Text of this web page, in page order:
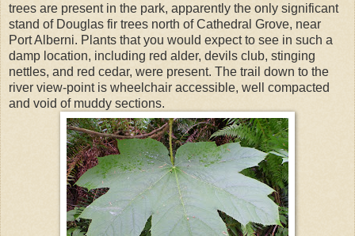
trees are present in the park, apparently the only significant
stand of Douglas fir trees north of Cathedral Grove, near
Port Alberni. Plants that you would expect to see in such a
damp location, including red alder, devils club, stinging
nettles, and red cedar, were present. The trail down to the
river view-point is wheelchair accessible, well compacted
and void of muddy sections.